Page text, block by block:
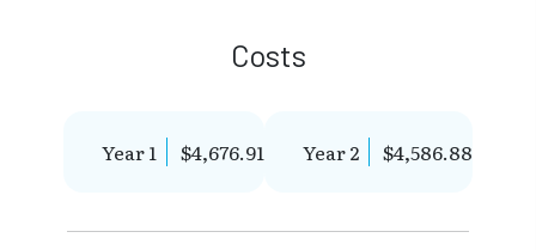
Costs
Year 1 $4,676.91 Year 2 $4,586.88